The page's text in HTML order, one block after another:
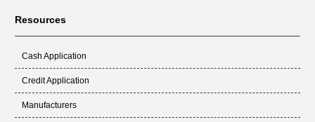
Resources
Cash Application
Credit Application
Manufacturers